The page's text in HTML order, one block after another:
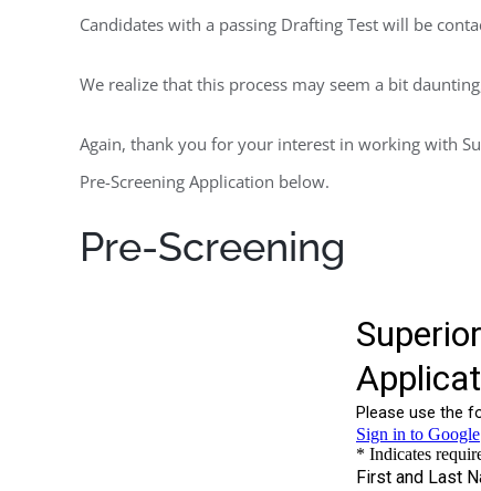
Candidates with a passing Drafting Test will be
We realize that this process may seem a bit
Again, thank you for your interest in working with
Pre-Screening Application below.
Pre-Screening